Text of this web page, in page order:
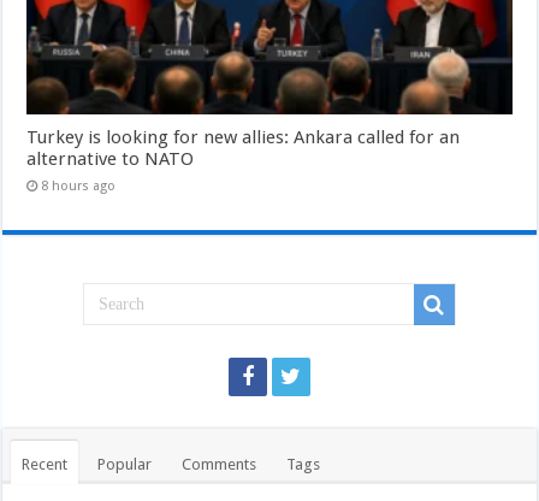
Turkey is looking for new allies: Ankara called for an
alternative to NATO
8 hours ago
Recent Popular Comments Tags